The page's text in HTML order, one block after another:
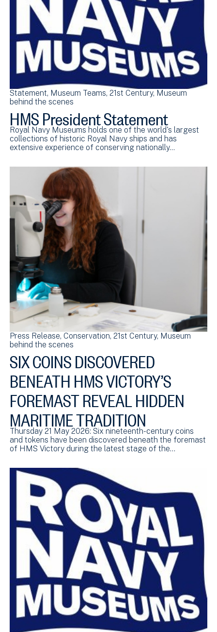
Statement Museum Teams 21st Century Museum
behind the scenes
HMS President Statement
Royal Navy Museums holds one of the world's largest
collections of historic Royal Navy ships and has
extensive experience of conserving nationally…
Press Release Conservation 21st Century Museum
behind the scenes
SIX COINS DISCOVERED
BENEATH HMS VICTORY’S
FOREMAST REVEAL HIDDEN
MARITIME TRADITION
Thursday 21 May 2026: Six nineteenth-century coins
and tokens have been discovered beneath the foremast
of HMS Victory during the latest stage of the…